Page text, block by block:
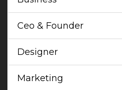
Ceo & Founder
Designer
Marketing